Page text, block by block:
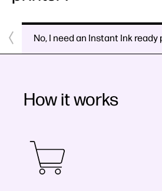
No, I need an Instant Ink
How it works